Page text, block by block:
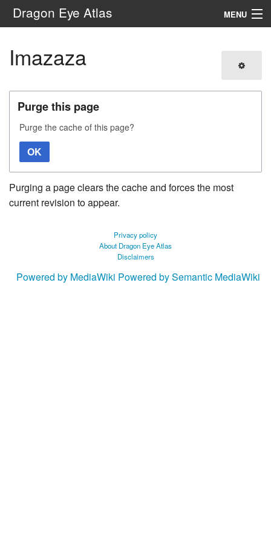
Dragon Eye Atlas MENU
Imazaza
Purge this page
Purge the cache of this page?
OK
Purging a page clears the cache and forces the most
current revision to appear.
Privacy policy
About Dragon Eye Atlas
Disclaimers
Powered by MediaWiki Powered by Semantic MediaWiki